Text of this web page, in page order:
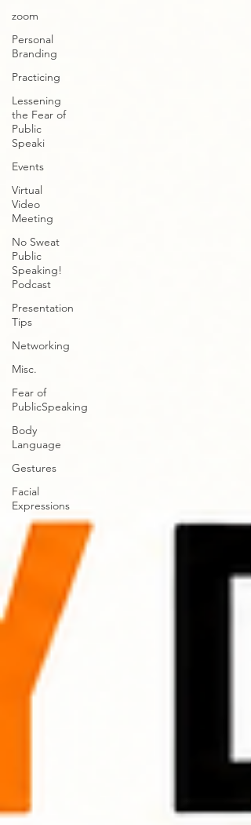
zoom
Personal
Branding
Practicing
Lessening
the Fear of
Public
Speaki
Events
Virtual
Video
Meeting
No Sweat
Public
Speaking!
Podcast
Presentation
Tips
Networking
Misc.
Fear of
PublicSpeaking
Body
Language
Gestures
Facial
Expressions